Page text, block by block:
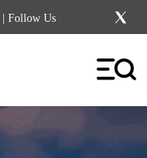
| Follow Us